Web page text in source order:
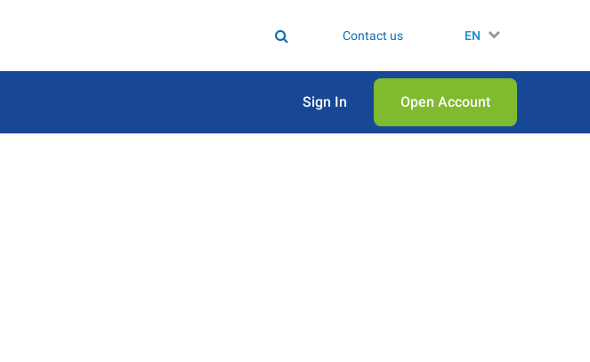
Contact us EN
Sign In Open Аccount